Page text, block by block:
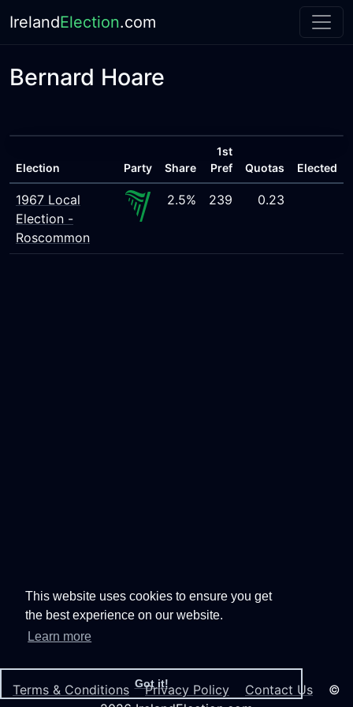
This website uses cookies to ensure you get
the best experience on our website.
Learn more
Got it!
IrelandElection.com
Bernard Hoare
Election Party Share
1st
Pref
Quotas Elected
1967 Local
Election -
Roscommon
2.5% 239 0.23
Terms & Conditions Privacy Policy Contact Us ©